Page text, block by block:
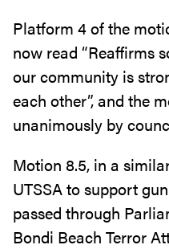
Platform 4 of the
now read “Reaffirms
our community is
each other”, and the
unanimously by
Motion 8.5, in a
UTSSA to support
passed through
Bondi Beach Terror